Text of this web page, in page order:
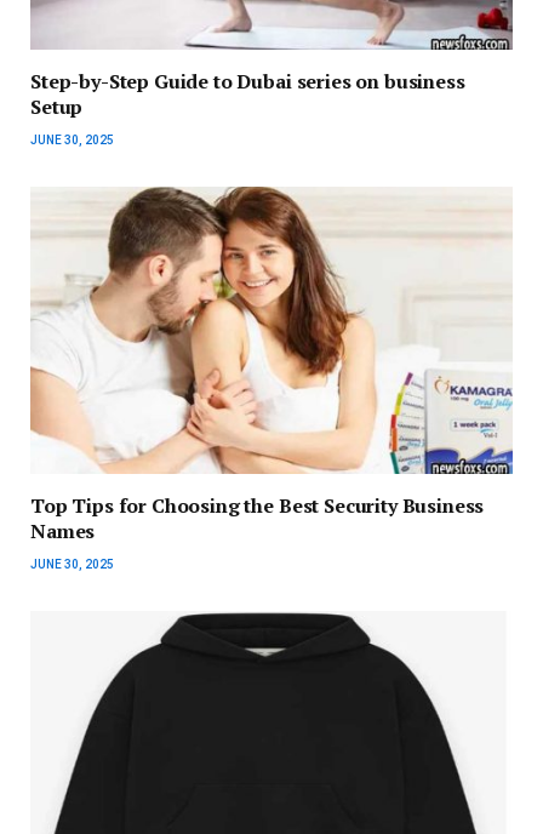
Step-by-Step Guide to Dubai series on business
Setup
JUNE 30, 2025
Top Tips for Choosing the Best Security Business
Names
JUNE 30, 2025